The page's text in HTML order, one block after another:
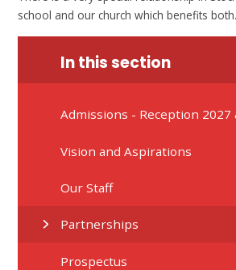
school and our church which benefits both.
In this section
Admissions - Reception 2027
Vision and Aspirations
Our Staff
Partnerships
Prospectus